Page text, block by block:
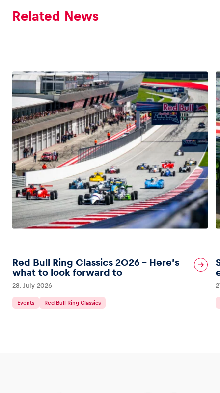
Related News
Red Bull Ring Classics 2026 – Here’s
what to look forward to
28. July 2026
Events Red Bull Ring Classics